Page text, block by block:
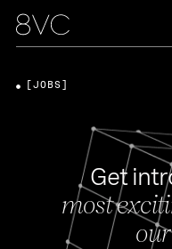
Get
most
[JOBS]